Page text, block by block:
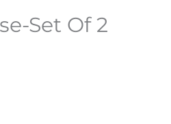
Set Of 2